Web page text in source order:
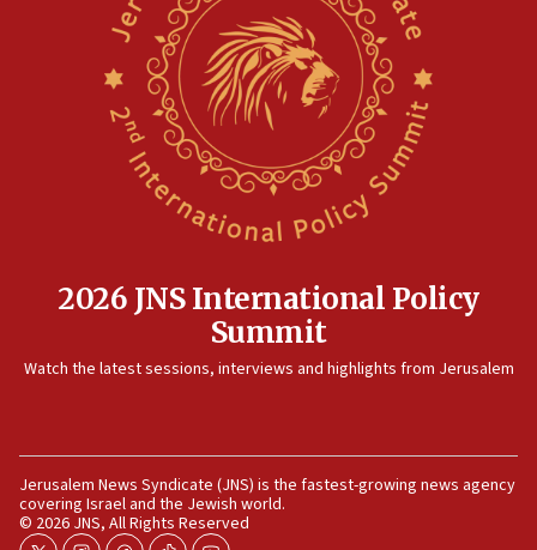
Rambam: All four soldiers wounded in Lebanon
now stable
IDF strikes Hezbollah sites after two soldiers
Israeli and Ukrainian indicted in Iran espionage
12:07
Israeli dies from West Nile fever
11:59
11:55
Israel Police: 24 Palestinian infiltrators caught in
one week
2026 JNS International Policy
Summit
Watch the latest sessions, interviews and highlights from Jerusalem
Jerusalem News Syndicate (JNS) is the fastest-growing news agency
covering Israel and the Jewish world.
© 2026 JNS, All Rights Reserved